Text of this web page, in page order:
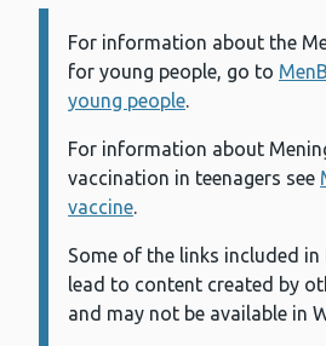
Information:
For information about the
for young people, go to
young people.
For information about
vaccination in teenagers see
vaccine.
Some of the links included
lead to content created by
and may not be available in